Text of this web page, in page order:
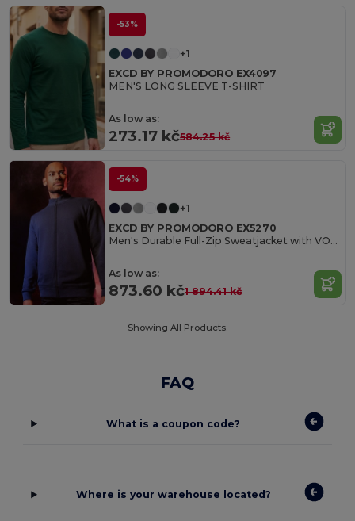
-53%
+1
EXCD BY PROMODORO EX4097
MEN'S LONG SLEEVE T-SHIRT
As low as:
273.17 kč584.25 kč
-54%
+1
EXCD BY PROMODORO EX5270
Men's Durable Full-Zip Sweatjacket with VORTEX Technology
As low as:
873.60 kč1 894.41 kč
Showing All Products.
FAQ
What is a coupon code?
Where is your warehouse located?